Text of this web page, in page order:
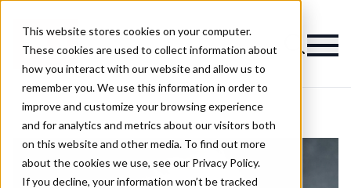
This website stores cookies on your computer.
These cookies are used to collect information about
how you interact with our website and allow us to
remember you. We use this information in order to
improve and customize your browsing experience
and for analytics and metrics about our visitors both
on this website and other media. To find out more
about the cookies we use, see our Privacy Policy.
If you decline, your information won’t be tracked